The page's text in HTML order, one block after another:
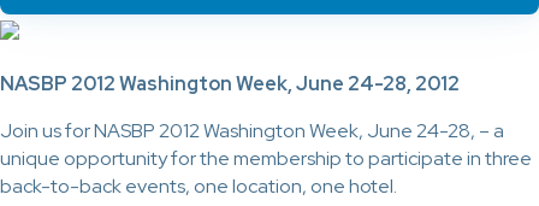
NASBP 2012 Washington Week, June 24-28, 2012
Join us for NASBP 2012 Washington Week, June 24-28, – a
unique opportunity for the membership to participate in three
back-to-back events, one location, one hotel.